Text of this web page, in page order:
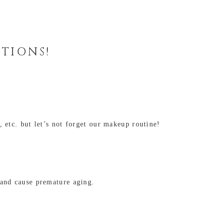
etc. but let’s not forget our makeup routine!
cause premature aging.